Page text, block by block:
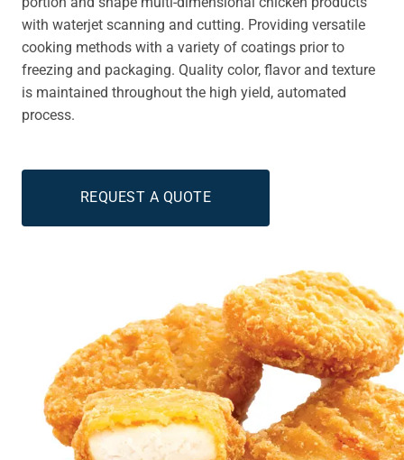
with waterjet scanning and cutting. Providing versatile
cooking methods with a variety of coatings prior to
freezing and packaging. Quality color, flavor and texture
is maintained throughout the high yield, automated
process.
REQUEST A QUOTE